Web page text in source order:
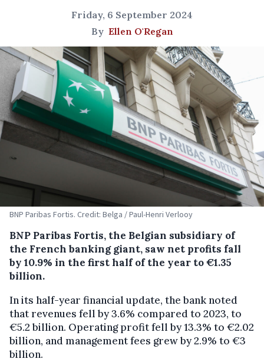
Friday, 6 September 2024
By Ellen O'Regan
BNP Paribas Fortis. Credit: Belga / Paul-Henri Verlooy
BNP Paribas Fortis, the Belgian subsidiary of
the French banking giant, saw net profits fall
by 10.9% in the first half of the year to €1.35
billion.
In its half-year financial update, the bank noted
that revenues fell by 3.6% compared to 2023, to
€5.2 billion. Operating profit fell by 13.3% to €2.02
billion, and management fees grew by 2.9% to €3
billion.